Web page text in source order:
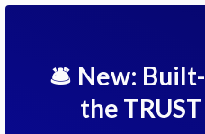
🛎 New:
the